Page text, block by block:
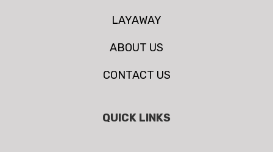
LAYAWAY
ABOUT US
CONTACT US
QUICK LINKS